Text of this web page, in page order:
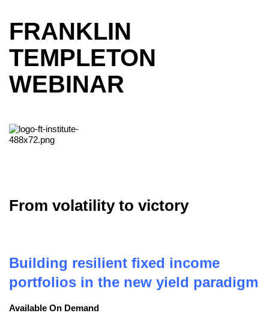
FRANKLIN
TEMPLETON
WEBINAR
From volatility to victory
Building resilient fixed income
portfolios in the new yield paradigm
Available On Demand